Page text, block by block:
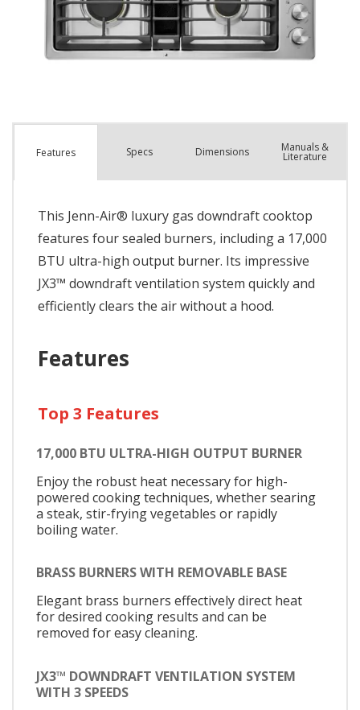
Features Specs Dimensions Manuals &
Literature
This Jenn-Air® luxury gas downdraft cooktop
features four sealed burners, including a 17,000
BTU ultra-high output burner. Its impressive
JX3™ downdraft ventilation system quickly and
efficiently clears the air without a hood.
Features
Top 3 Features
17,000 BTU ULTRA-HIGH OUTPUT BURNER
Enjoy the robust heat necessary for high-
powered cooking techniques, whether searing
a steak, stir-frying vegetables or rapidly
boiling water.
BRASS BURNERS WITH REMOVABLE BASE
Elegant brass burners effectively direct heat
for desired cooking results and can be
removed for easy cleaning.
JX3™ DOWNDRAFT VENTILATION SYSTEM
WITH 3 SPEEDS